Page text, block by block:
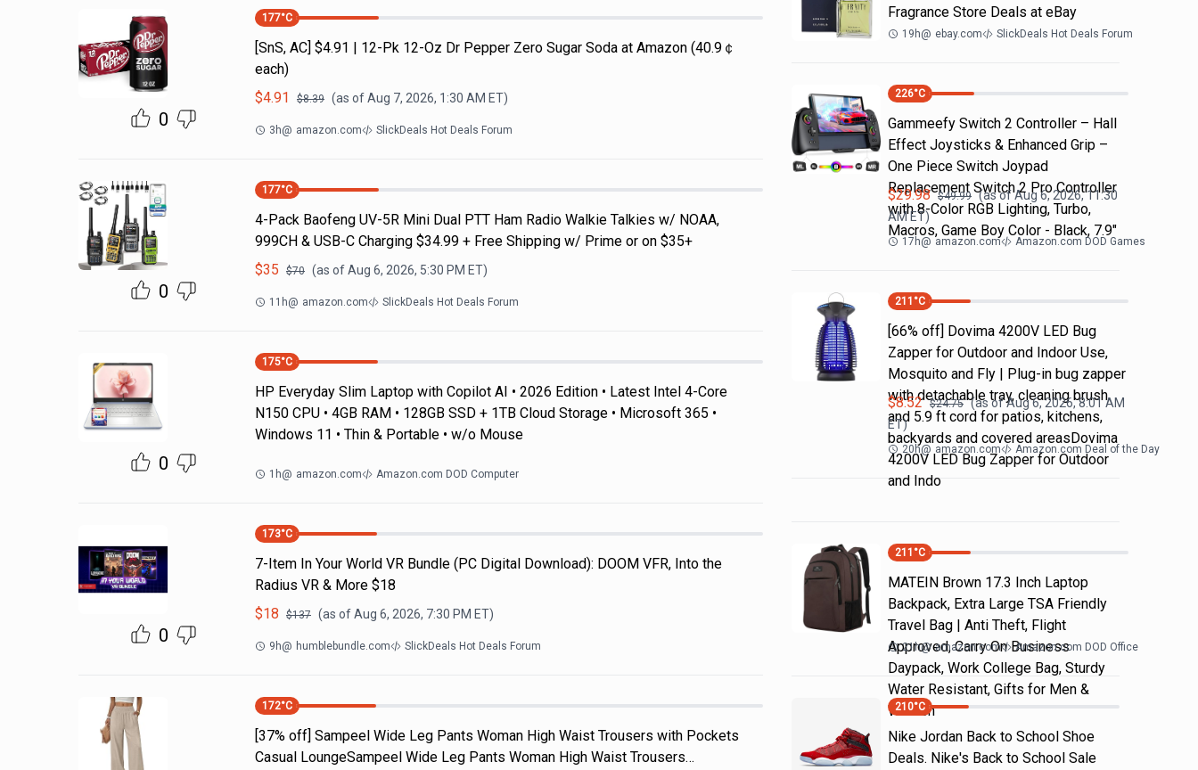
0
177°C
[SnS, AC] $4.91 | 12-Pk 12-Oz Dr Pepper Zero Sugar Soda at Amazon (40.9￠
each)
$4.91 $8.39 (as ofAug 7, 2026, 1:30 AM ET)
3h@ amazon.com SlickDeals Hot Deals Forum
0
177°C
4-Pack Baofeng UV-5R Mini Dual PTT Ham Radio Walkie Talkies w/ NOAA,
999CH & USB-C Charging $34.99 + Free Shipping w/ Prime or on $35+
$35 $70 (as ofAug 6, 2026, 5:30 PM ET)
11h@ amazon.com SlickDeals Hot Deals Forum
0
175°C
HP Everyday Slim Laptop with Copilot AI • 2026 Edition • Latest Intel 4-Core
N150 CPU • 4GB RAM • 128GB SSD + 1TB Cloud Storage • Microsoft 365 •
Windows 11 • Thin & Portable • w/o Mouse
1h@ amazon.com Amazon.com DOD Computer
0
173°C
7-Item In Your World VR Bundle (PC Digital Download): DOOM VFR, Into the
Radius VR & More $18
$18 $137 (as ofAug 6, 2026, 7:30 PM ET)
9h@ humblebundle.com SlickDeals Hot Deals Forum
172°C
[37% off] Sampeel Wide Leg Pants Woman High Waist Trousers with Pockets
Casual LoungeSampeel Wide Leg Pants Woman High Waist Trousers…
Fragrance Store Deals at eBay
19h@ ebay.com SlickDeals Hot Deals Forum
226°C
Gammeefy Switch 2 Controller – Hall
Effect Joysticks & Enhanced Grip –
One Piece Switch Joypad
Replacement Switch 2 Pro Controller
with 8-Color RGB Lighting, Turbo,
Macros, Game Boy Color - Black, 7.9"
$29.98 $49.99 (as ofAug 6, 2026, 11:30
AMET)
17h@ amazon.com Amazon.com DOD Games
211 °C
[66% off] Dovima 4200V LED Bug
Zapper for Outdoor and Indoor Use,
Mosquito and Fly | Plug-in bug zapper
with detachable tray, cleaning brush
and 5.9 ft cord for patios, kitchens,
backyards and covered areasDovima
4200V LED Bug Zapper for Outdoor
and Indo
$8.52 $24.75 (as ofAug 6, 2026, 8:01 AM
ET)
20h@ amazon.com Amazon.com Deal of the Day
211 °C
MATEIN Brown 17.3 Inch Laptop
Backpack, Extra Large TSA Friendly
Travel Bag | Anti Theft, Flight
Approved, Carry On Business
Daypack, Work College Bag, Sturdy
Water Resistant, Gifts for Men &
Women
21h@ amazon.com Amazon.com DOD Office
210°C
Nike Jordan Back to School Shoe
Deals. Nike's Back to School Sale